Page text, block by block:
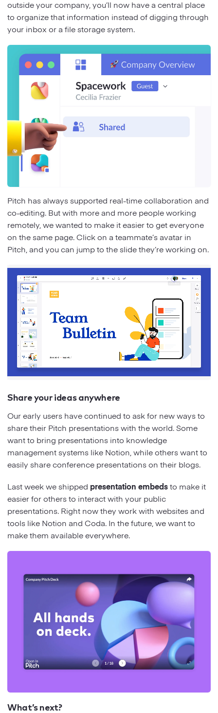
outside your company, you’ll now have a central place
to organize that information instead of digging through
your inbox or a file storage system.
Pitch has always supported real-time collaboration and
co-editing. But with more and more people working
remotely, we wanted to make it easier to get everyone
on the same page. Click on a teammate’s avatar in
Pitch, and you can jump to the slide they’re working on.
Share your ideas anywhere
Our early users have continued to ask for new ways to
share their Pitch presentations with the world. Some
want to bring presentations into knowledge
management systems like Notion, while others want to
easily share conference presentations on their blogs.
Last week we shipped presentation embedsto make it
easier for others to interact with your public
presentations. Right now they work with websites and
tools like Notion and Coda. In the future, we want to
make them available everywhere.
What’s next?